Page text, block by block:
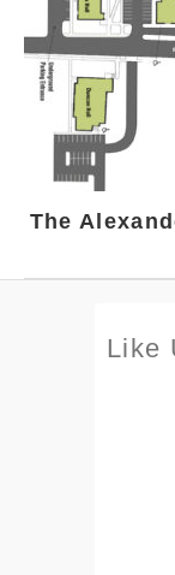
The
Like